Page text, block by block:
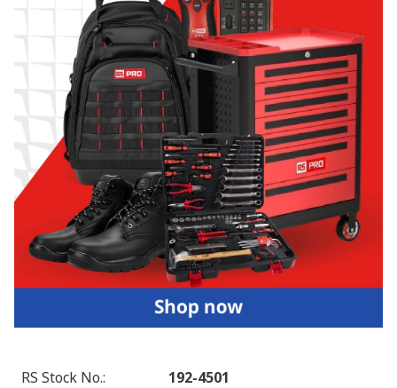
RS Stock No.:
192-4501